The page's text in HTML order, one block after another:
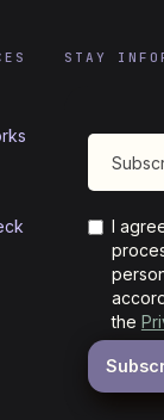
STAY
I
the